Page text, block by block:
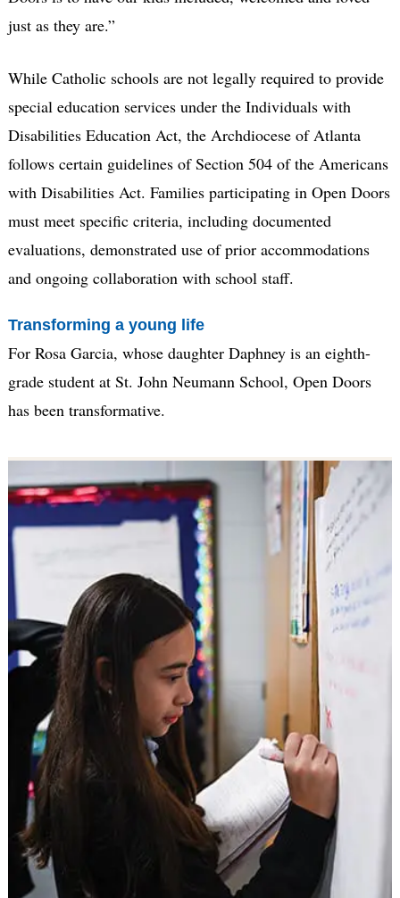
just as they are.”
While Catholic schools are not legally required to provide
special education services under the Individuals with
Disabilities Education Act, the Archdiocese of Atlanta
follows certain guidelines of Section 504 of the Americans
with Disabilities Act. Families participating in Open Doors
must meet specific criteria, including documented
evaluations, demonstrated use of prior accommodations
and ongoing collaboration with school staff.
Transforming a young life
For Rosa Garcia, whose daughter Daphney is an eighth-
grade student at St. John Neumann School, Open Doors
has been transformative.